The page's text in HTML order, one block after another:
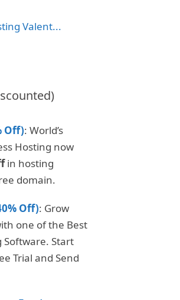
Valent...
Off): World’s
Hosting now
in hosting
domain.
Off): Grow
one of the Best
Software. Start
Trial and Send